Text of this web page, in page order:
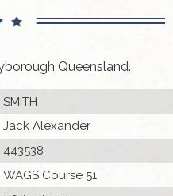
Queensland.
SMITH
Jack Alexander
443538
WAGS Course 51